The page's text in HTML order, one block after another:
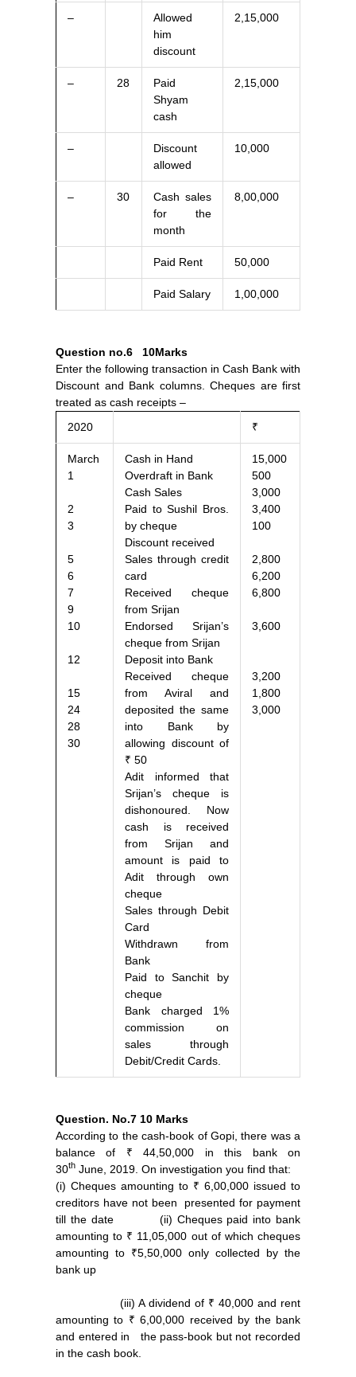
–
Allowed
him
discount
2,15,000
– 28
Paid
Shyam
cash
2,15,000
–
Discount
allowed
10,000
– 30
Cash sales
for the
month
8,00,000
Paid Rent 50,000
Paid Salary 1,00,000
Question no.6
10Marks
Enter the following transaction in Cash Bank with
Discount and Bank columns. Cheques are first
treated as cash receipts –
2020
₹
March
1
2
3
5
6
7
9
10
12
15
24
28
30
Cash in Hand
Overdraft in Bank
Cash Sales
Paid to Sushil Bros.
by cheque
Discount received
Sales through credit
card
Received cheque
from Srijan
Endorsed Srijan’s
cheque from Srijan
Deposit into Bank
Received cheque
from Aviral and
deposited the same
into Bank by
allowing discount of
₹ 50
Adit informed that
Srijan’s cheque is
dishonoured. Now
cash is received
from Srijan and
amount is paid to
Adit through own
cheque
Sales through Debit
Card
Withdrawn from
Bank
Paid to Sanchit by
cheque
Bank charged 1%
commission on
sales through
Debit/Credit Cards.
15,000
500
3,000
3,400
100
2,800
6,200
6,800
3,600
3,200
1,800
3,000
Question. No.7 10 Marks
According to the cash-book of Gopi, there was a
balance of ₹ 44,50,000 in this bank on
30th June, 2019. On investigation you find that:
(i) Cheques amounting to ₹ 6,00,000 issued to
creditors have not been presented for payment
till the date (ii) Cheques paid into bank
amounting to ₹ 11,05,000 out of which cheques
amounting to ₹5,50,000 only collected by the
bank up
(iii) A dividend of ₹ 40,000 and rent
amounting to ₹ 6,00,000 received by the bank
and entered in the pass-book but not recorded
in the cash book.